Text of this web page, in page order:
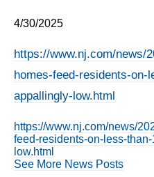
4/30/2025
https://www.nj.com/news/
homes-feed-residents-on-
appallingly-low.html
https://www.nj.com/news/
feed-residents-on-less-
low.html
See More News Posts